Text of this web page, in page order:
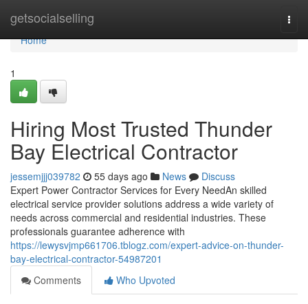
getsocialselling
Home
Home
1
Hiring Most Trusted Thunder
Bay Electrical Contractor
jessemjjj039782 55 days ago News
Discuss
Expert Power Contractor Services for Every NeedAn skilled
electrical service provider solutions address a wide variety of
needs across commercial and residential industries. These
professionals guarantee adherence with
https://lewysvjmp661706.tblogz.com/expert-advice-on-thunder-
bay-electrical-contractor-54987201
Comments
Who Upvoted